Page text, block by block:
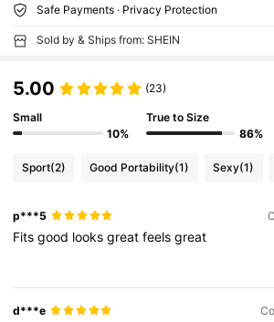
Safe Payments · Privacy Protection
Sold by & Ships from: SHEIN
5.00 (23)
Small
10%
True to Size
86%
Sport(2) Good Portability(1) Sexy(1)
p***5
Fitsgood looksgreatfeelsgreat
d***e